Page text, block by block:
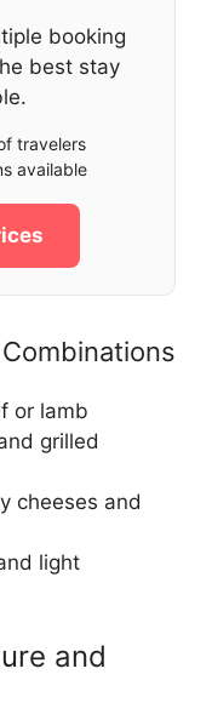
booking
best stay
travelers
available
or lamb
grilled
cheeses and
light
and